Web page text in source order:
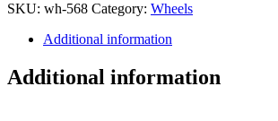
SKU: wh-568 Category: Wheels
Additional information
Additional information